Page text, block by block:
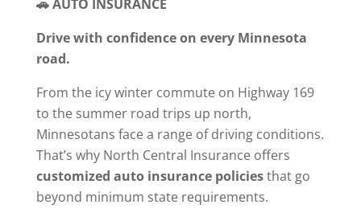
🚗 AUTO INSURANCE
Drive with confidence on every Minnesota
road.
From the icy winter commute on Highway 169
to the summer road trips up north,
Minnesotans face a range of driving conditions.
That’s why North Central Insurance offers
customized auto insurance policiesthat go
beyond minimum state requirements.